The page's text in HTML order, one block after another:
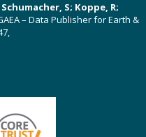
S; Koppe, R;
– Data Publisher for Earth &